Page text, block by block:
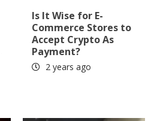
Is It Wise for E-
Commerce Stores to
Accept Crypto As
Payment?
2 years ago